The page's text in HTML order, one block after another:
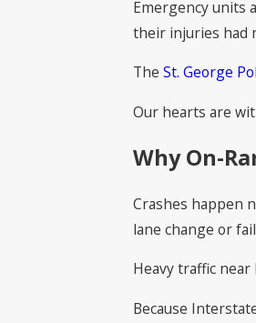
Emergency units
their injuries had
TheSt. George
Our hearts are
Why On-
Crashes happen
lane change or
Heavy traffic near
Because